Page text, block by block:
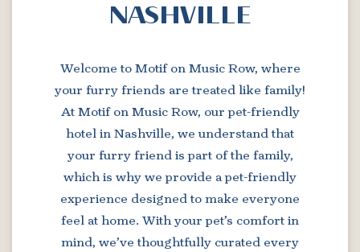
NASHVILLE
Welcome to Motif on Music Row, where
your furry friends are treated like family!
At Motif on Music Row, our pet-friendly
hotel in Nashville, we understand that
your furry friend is part of the family,
which is why we provide a pet-friendly
experience designed to make everyone
feel at home. With your pet’s comfort in
mind, we’ve thoughtfully curated every